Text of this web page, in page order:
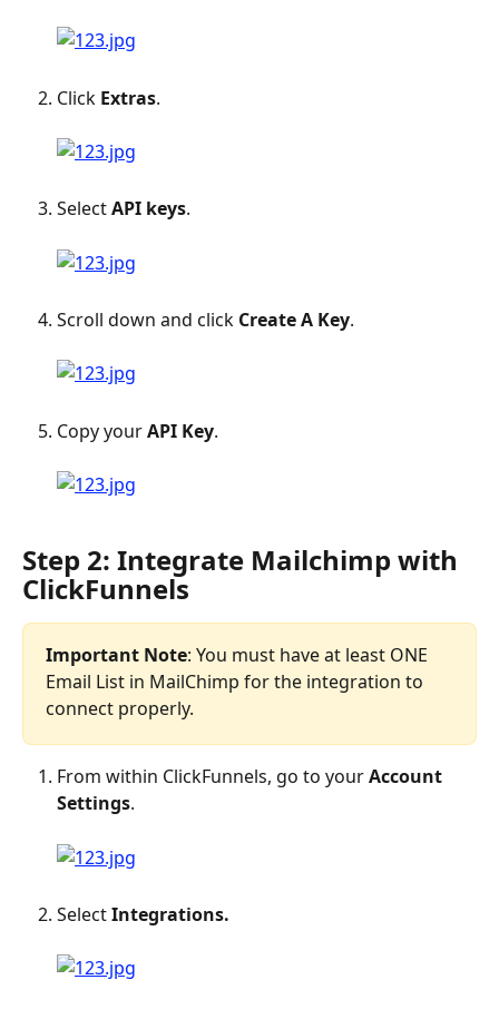
Click Extras.
Select API keys.
Scroll down and click Create A Key.
Copy your API Key.
Step 2: Integrate Mailchimp with
ClickFunnels
Important Note: You must have at least ONE
Email List in MailChimp for the integration to
connect properly.
From within ClickFunnels, go to your Account
Settings.
Select Integrations.